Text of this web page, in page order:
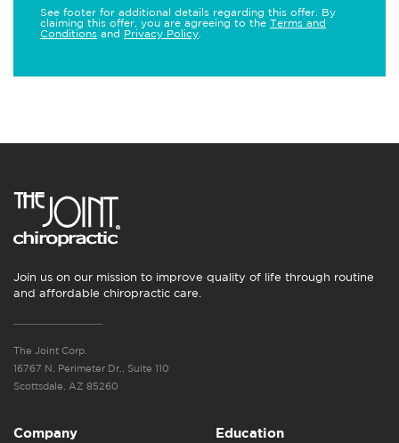
See footer for additional details regarding this offer. By
claiming this offer, you are agreeing to the Terms and
Conditions and Privacy Policy
Join us on our mission to improve quality of life through routine
and affordable chiropractic care.
The Joint Corp.
16767 N. Perimeter Dr., Suite 110
Scottsdale, AZ 85260
Company Education